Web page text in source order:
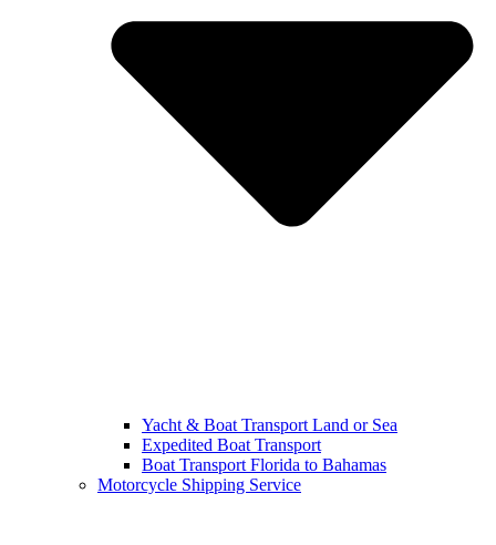
Yacht & Boat Transport Land or Sea
Expedited Boat Transport
Boat Transport Florida to Bahamas
Motorcycle Shipping Service